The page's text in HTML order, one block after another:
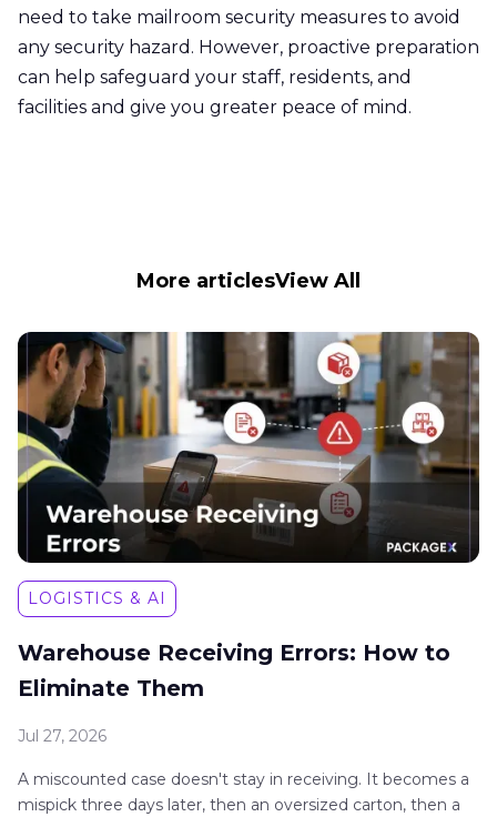
need to take mailroom security measures to avoid
any security hazard. However, proactive preparation
can help safeguard your staff, residents, and
facilities and give you greater peace of mind.
More articlesView All
LOGISTICS & AI
Warehouse Receiving Errors: How to
Eliminate Them
Jul 27, 2026
A miscounted case doesn't stay in receiving. It becomes a
mispick three days later, then an oversized carton, then a